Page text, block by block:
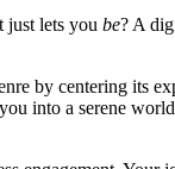
just lets you be? A
by centering its
into a serene